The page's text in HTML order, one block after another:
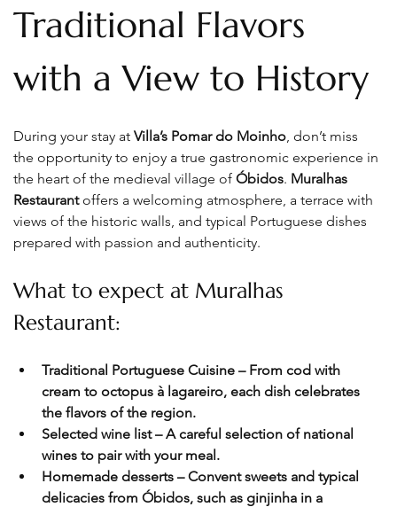
Traditional Flavors
with a View to History
During your stay at Villa’s Pomar do Moinho, don’t miss
the opportunity to enjoy a true gastronomic experience in
the heart of the medieval village of Óbidos. Muralhas
Restaurant offers a welcoming atmosphere, a terrace with
views of the historic walls, and typical Portuguese dishes
prepared with passion and authenticity.
What to expect at Muralhas
Restaurant:
Traditional Portuguese Cuisine – From cod with
cream to octopus à lagareiro, each dish celebrates
the flavors of the region.
Selected wine list – A careful selection of national
wines to pair with your meal.
Homemade desserts – Convent sweets and typical
delicacies from Óbidos, such as ginjinha in a